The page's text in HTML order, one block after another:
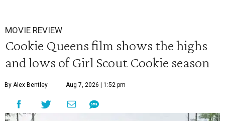
MOVIE REVIEW
Cookie Queens film shows the highs
and lows of Girl Scout Cookie season
By Alex Bentley Aug 7, 2026 | 1:52 pm